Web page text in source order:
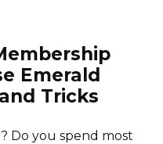
Emerald
Tricks
Do you spend most